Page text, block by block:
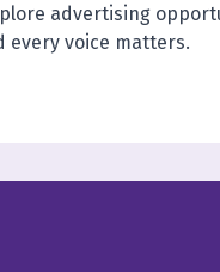
advertising
every voice matters.